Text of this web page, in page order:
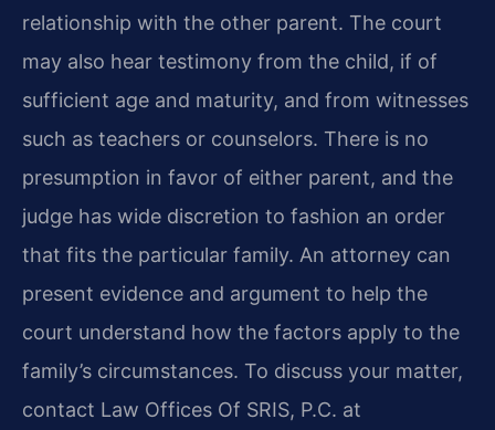
relationship with the other parent. The court
may also hear testimony from the child, if of
sufficient age and maturity, and from witnesses
such as teachers or counselors. There is no
presumption in favor of either parent, and the
judge has wide discretion to fashion an order
that fits the particular family. An attorney can
present evidence and argument to help the
court understand how the factors apply to the
family’s circumstances. To discuss your matter,
contact Law Offices Of SRIS, P.C. at